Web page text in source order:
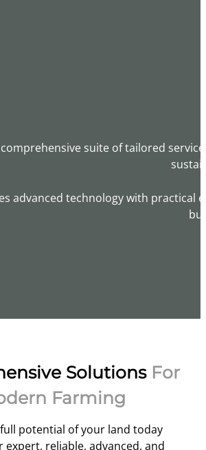
suite of tailored
advanced technology with practical
Solutions For
Farming
potential of your land today
reliable, advanced, and